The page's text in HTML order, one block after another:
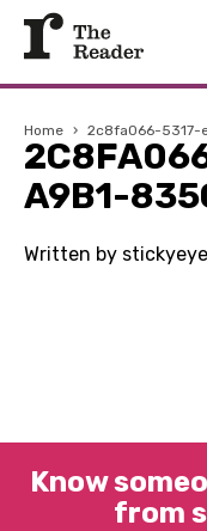
Home › 2c8fa066-5317-
A9B1-
Written by
Know
from